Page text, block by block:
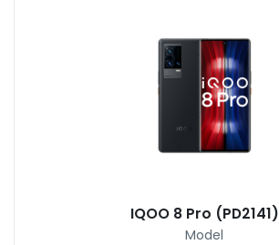
IQOO 8 Pro (PD2141)
Model